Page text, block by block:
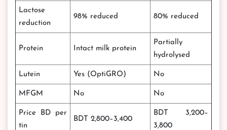
Lactose
reduction
98% reduced 80% reduced
Protein Intact milk protein
Partially
hydrolysed
Lutein Yes (OptiGRO) No
MFGM No No
Price BD per
tin
BDT 2,800–3,400
BDT 3,200–
3,800